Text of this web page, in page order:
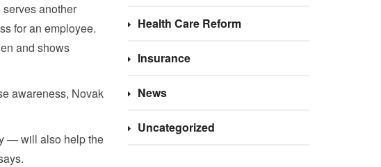
another
for an employee.
and shows
awareness, Novak
— will also help the
Health Care Reform
Insurance
News
Uncategorized